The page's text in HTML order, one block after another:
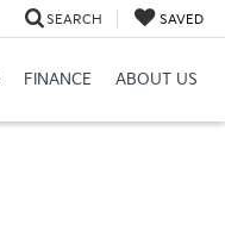
SEARCH SAVED
FINANCE ABOUT US